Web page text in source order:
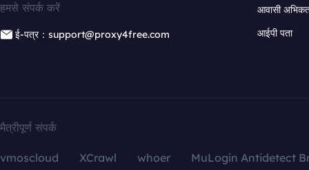
हमसे संपर्क करें
ई-पत्र：support@proxy4free.com
आवासी
आईपी पता
मैत्रीपूर्ण संपर्क
vmoscloud XCrawl whoer
MuLogin Antidetect